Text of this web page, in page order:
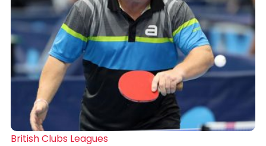
British Clubs Leagues